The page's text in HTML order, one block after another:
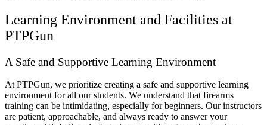
Learning Environment and Facilities at
PTPGun
A Safe and Supportive Learning Environment
At PTPGun, we prioritize creating a safe and supportive learning
environment for all our students. We understand that firearms
training can be intimidating, especially for beginners. Our instructors
are patient, approachable, and always ready to answer your